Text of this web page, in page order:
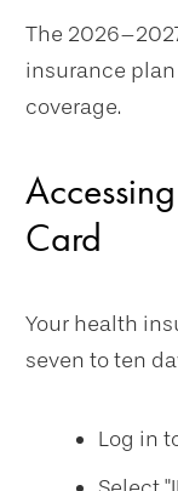
The
insurance
coverage.
Card
Your health
seven to ten
Log in